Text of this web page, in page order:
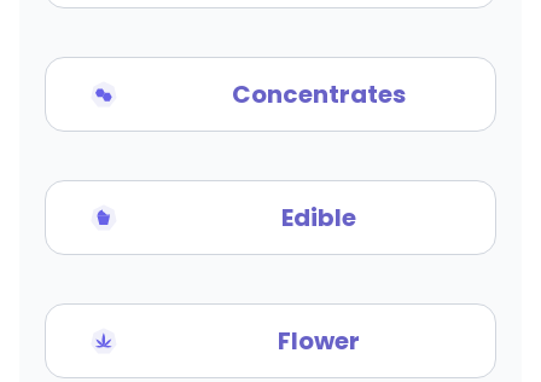
Concentrates
Edible
Flower